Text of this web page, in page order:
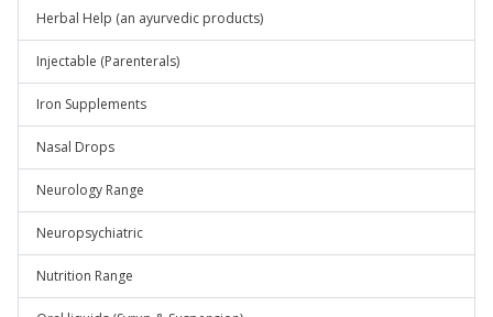
Herbal Help (an ayurvedic products)
Injectable (Parenterals)
Iron Supplements
Nasal Drops
Neurology Range
Neuropsychiatric
Nutrition Range